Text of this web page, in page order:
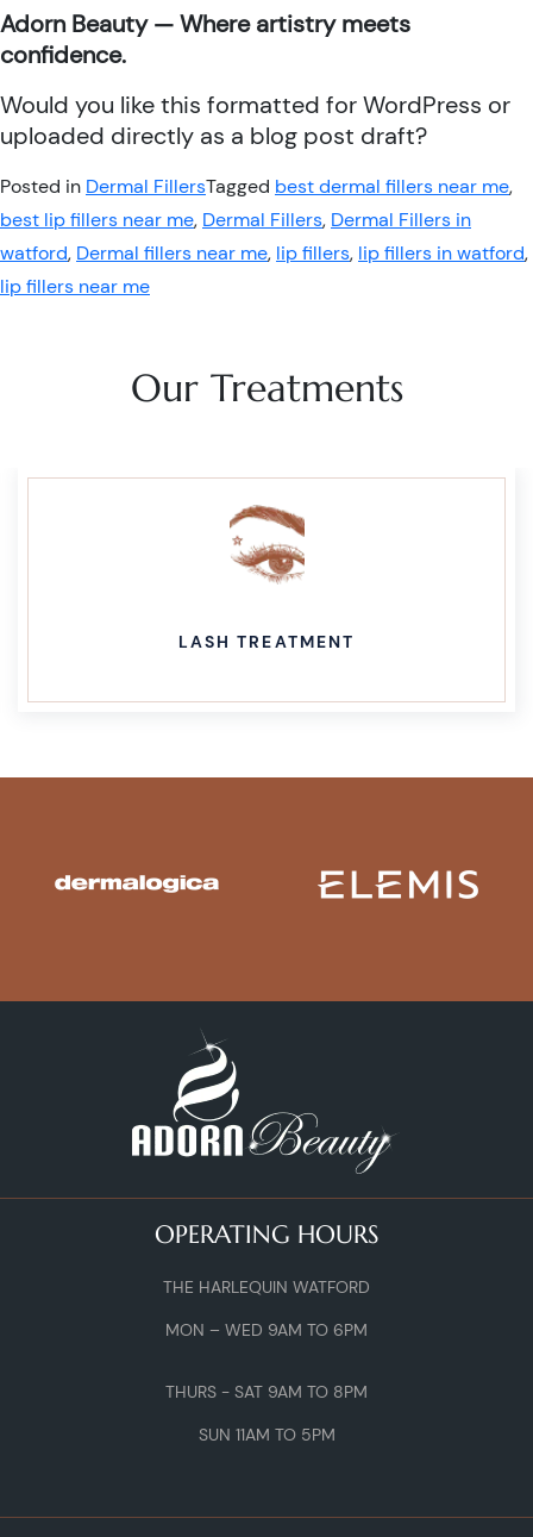
Adorn Beauty — Where artistry meets
confidence.
Would you like this formatted for WordPress or
uploaded directly as a blog post draft?
Posted in Dermal FillersTagged best dermal fillers near me,
best lip fillers near me, Dermal Fillers, Dermal Fillers in
watford, Dermal fillers near me, lip fillers, lip fillers in watford,
lip fillers near me
Our Treatments
LASH TREATMENT
OPERATING HOURS
THE HARLEQUIN WATFORD
MON – WED 9AM TO 6PM
THURS - SAT 9AM TO 8PM
SUN 11AM TO 5PM